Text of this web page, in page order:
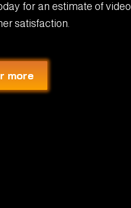
for an estimate of video
satisfaction.
more